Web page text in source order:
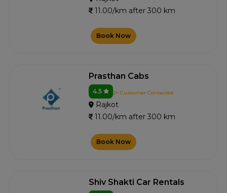
11.00/km after 300 km
Book Now
Prasthan Cabs
4.5 2+ Customer Contacted
Rajkot
11.00/km after 300 km
Book Now
Shiv Shakti Car Rentals